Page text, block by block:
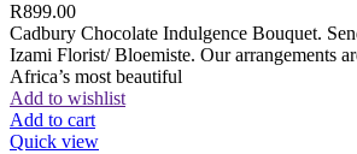
R899.00
Cadbury Chocolate Indulgence Bouquet.
Izami Florist/ Bloemiste. Our arrangements
Africa’s most beautiful
Add to wishlist
Add to cart
Quick view